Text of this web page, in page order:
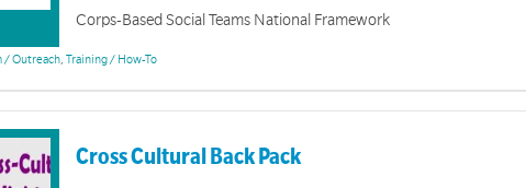
Corps-Based Social Teams National Framework
/ Outreach, Training / How-To
Cross Cultural Back Pack